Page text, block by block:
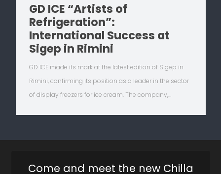
GD ICE “Artists of
Refrigeration”:
International Success at
Sigep in Rimini
GD ICE made its mark at the latest edition of Sigep in
Rimini, confirming its position as a leader in the sector
of display freezers for ice cream. The company,…
Come and meet the new Chilla